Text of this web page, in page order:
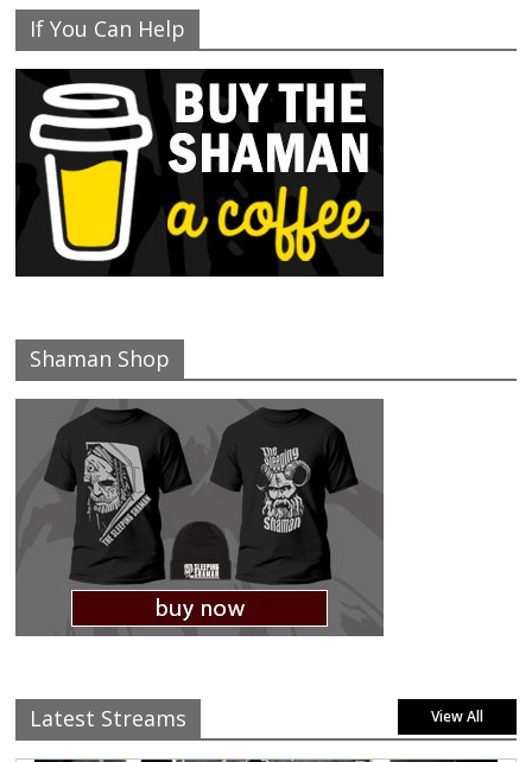
If You Can Help
Shaman Shop
Latest Streams View All